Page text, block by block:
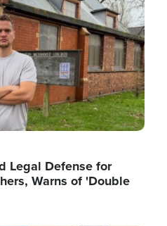
Legal Defense for
Warns of 'Double